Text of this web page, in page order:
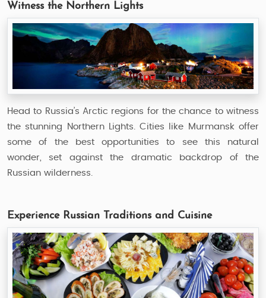
Witness the Northern Lights
Head to Russia’s Arctic regions for the chance to witness
the stunning Northern Lights. Cities like Murmansk offer
some of the best opportunities to see this natural
wonder, set against the dramatic backdrop of the
Russian wilderness.
Experience Russian Traditions and Cuisine